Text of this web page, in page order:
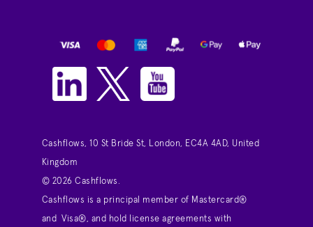
Cashflows, 10 St Bride St, London, EC4A 4AD, United
Kingdom
© 2026 Cashflows.
Cashflows is a principal member of Mastercard®
and Visa®, and hold license agreements with